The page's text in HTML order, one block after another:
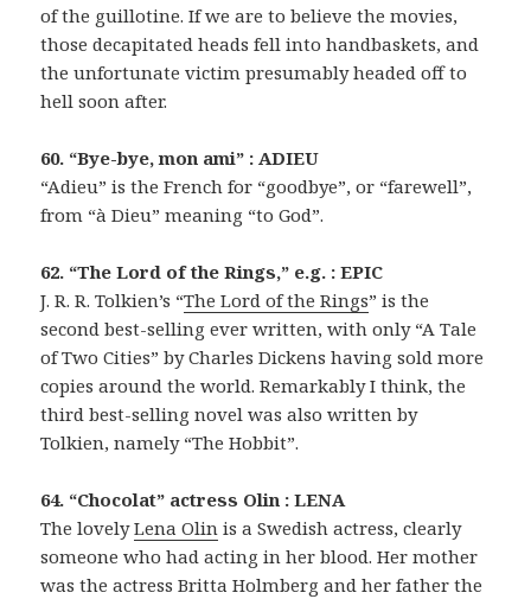
of the guillotine. If we are to believe the movies,
those decapitated heads fell into handbaskets, and
the unfortunate victim presumably headed off to
hell soon after.
60. “Bye-bye, mon ami” : ADIEU
“Adieu” is the French for “goodbye”, or “farewell”,
from “à Dieu” meaning “to God”.
62. “The Lord of the Rings,” e.g. : EPIC
J. R. R. Tolkien’s “The Lord of the Rings” is the
second best-selling ever written, with only “A Tale
of Two Cities” by Charles Dickens having sold more
copies around the world. Remarkably I think, the
third best-selling novel was also written by
Tolkien, namely “The Hobbit”.
64. “Chocolat” actress Olin : LENA
The lovelyLena Olin is a Swedish actress, clearly
someone who had acting in her blood. Her mother
was the actress Britta Holmberg and her father the